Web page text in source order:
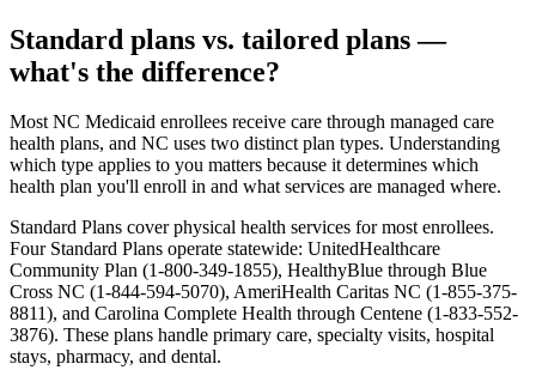
Standard plans vs. tailored plans —
what's the difference?
Most NC Medicaid enrollees receive care through managed care
health plans, and NC uses two distinct plan types. Understanding
which type applies to you matters because it determines which
health plan you'll enroll in and what services are managed where.
Standard Plans cover physical health services for most enrollees.
Four Standard Plans operate statewide: UnitedHealthcare
Community Plan (1-800-349-1855), HealthyBlue through Blue
Cross NC (1-844-594-5070), AmeriHealth Caritas NC (1-855-375-
8811), and Carolina Complete Health through Centene (1-833-552-
3876). These plans handle primary care, specialty visits, hospital
stays, pharmacy, and dental.